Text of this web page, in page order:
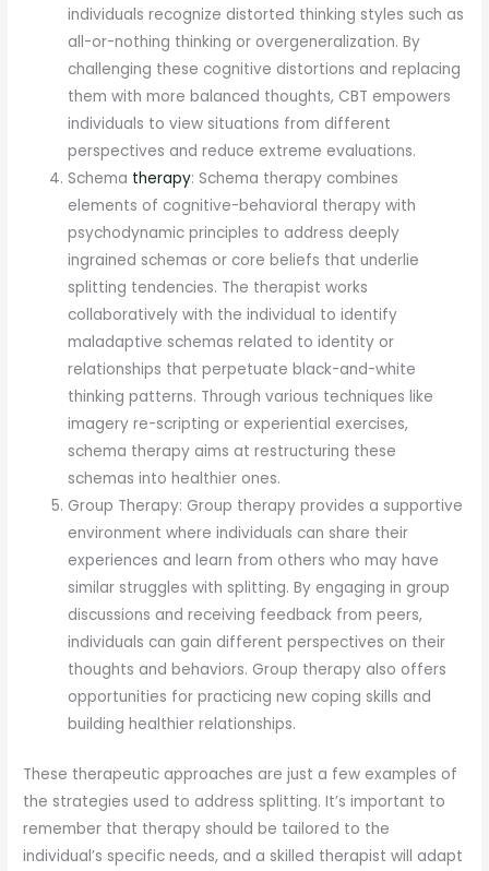
individuals recognize distorted thinking styles such as
all-or-nothing thinking or overgeneralization. By
challenging these cognitive distortions and replacing
them with more balanced thoughts, CBT empowers
individuals to view situations from different
perspectives and reduce extreme evaluations.
Schema therapy: Schema therapy combines
elements of cognitive-behavioral therapy with
psychodynamic principles to address deeply
ingrained schemas or core beliefs that underlie
splitting tendencies. The therapist works
collaboratively with the individual to identify
maladaptive schemas related to identity or
relationships that perpetuate black-and-white
thinking patterns. Through various techniques like
imagery re-scripting or experiential exercises,
schema therapy aims at restructuring these
schemas into healthier ones.
Group Therapy: Group therapy provides a supportive
environment where individuals can share their
experiences and learn from others who may have
similar struggles with splitting. By engaging in group
discussions and receiving feedback from peers,
individuals can gain different perspectives on their
thoughts and behaviors. Group therapy also offers
opportunities for practicing new coping skills and
building healthier relationships.
These therapeutic approaches are just a few examples of
the strategies used to address splitting. It’s important to
remember that therapy should be tailored to the
individual’s specific needs, and a skilled therapist will adapt